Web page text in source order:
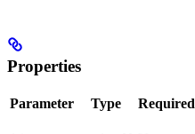
Properties
Parameter Type Required